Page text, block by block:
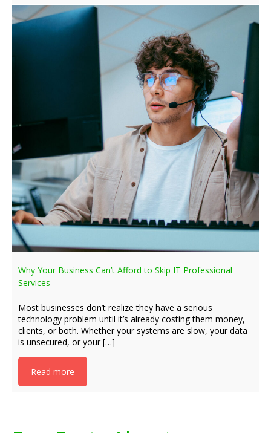
Why Your Business Can’t Afford to Skip IT Professional
Services
Most businesses don’t realize they have a serious
technology problem until it’s already costing them money,
clients, or both. Whether your systems are slow, your data
is unsecured, or your […]
Read more